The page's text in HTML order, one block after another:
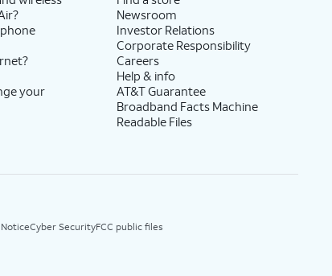
your
Newsroom
Investor Relations
Corporate Responsibility
Careers
Help & info
AT&T Guarantee
Broadband Facts Machine
Readable Files
Cyber SecurityFCC public files